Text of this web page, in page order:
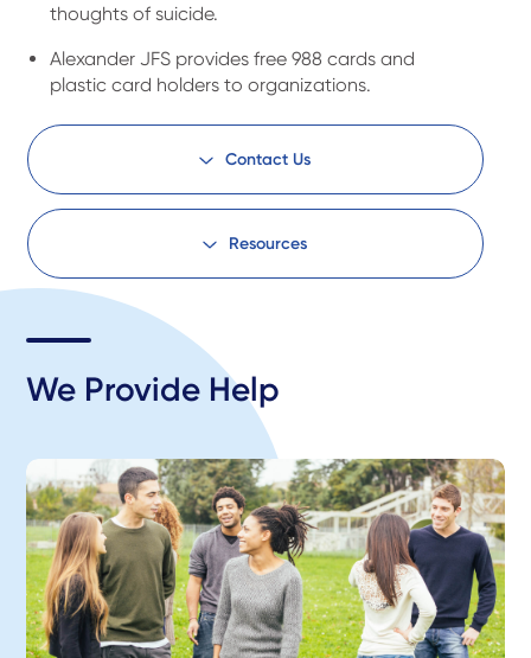
thoughts of suicide.
Alexander JFS provides free 988 cards and
plastic card holders to organizations.
Contact Us
Resources
We Provide Help